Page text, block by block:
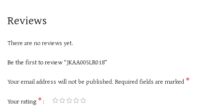
Reviews
There are no reviews yet.
Be the first to review “JKAA005LR018”
Your email address will not be published. Required fields are marked *
Your rating *